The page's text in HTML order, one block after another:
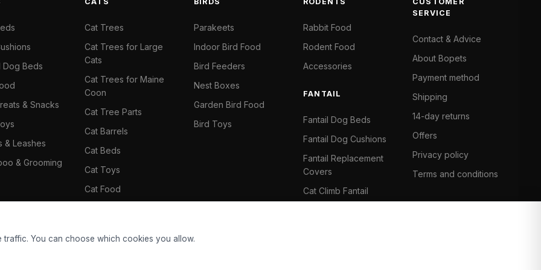
Dog Beds
& Snacks
& Leashes
& Grooming
Cat Trees
Cat Trees for Large
Cats
Cat Trees for Maine
Coon
Cat Tree Parts
Cat Barrels
Cat Beds
Cat Toys
Cat Food
Parakeets
Indoor Bird Food
Bird Feeders
Nest Boxes
Garden Bird Food
Bird Toys
Rabbit Food
Rodent Food
Accessories
FANTAIL
Fantail Dog Beds
Fantail Dog Cushions
Fantail Replacement
Covers
Cat Climb Fantail
SERVICE
Contact & Advice
About Bopets
Payment method
Shipping
14-day returns
Offers
Privacy policy
Terms and conditions
You can choose which cookies you allow.